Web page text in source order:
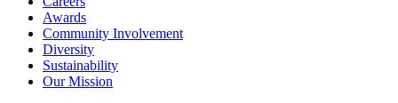
Awards
Community Involvement
Diversity
Sustainability
Our Mission